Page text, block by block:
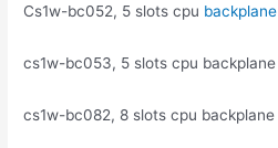
Cs1w-bc052, 5 slots cpu backplane
cs1w-bc053, 5 slots cpu backplane
cs1w-bc082, 8 slots cpu backplane